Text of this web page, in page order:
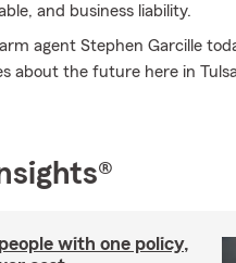
and business liability.
agent Stephen Garcille
about the future here in
with one policy,